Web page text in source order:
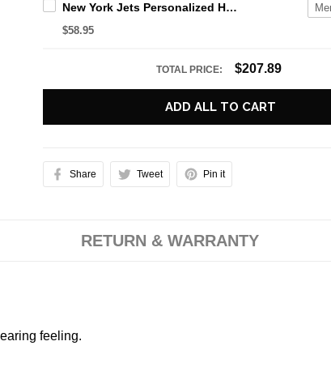
New York Jets Personalized Hey Dude Sports Shoes Custom Name Design Perfect Gift For Fans
$58.95
TOTAL PRICE: $207.89
ADD ALL TO CART
Share Tweet Pin it
RETURN & WARRANTY
feeling.